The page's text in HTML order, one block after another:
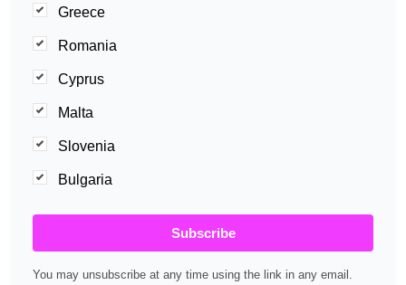
Greece
Romania
Cyprus
Malta
Slovenia
Bulgaria
Subscribe
You may unsubscribe at any time using the link in any email.